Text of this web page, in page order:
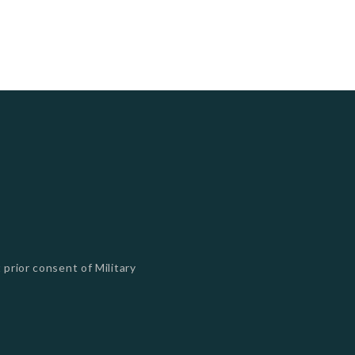
consent of Military